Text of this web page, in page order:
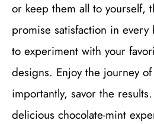
or keep them all to yourself,
promise satisfaction in every
to experiment with your
designs. Enjoy the journey
importantly, savor the
delicious chocolate-mint